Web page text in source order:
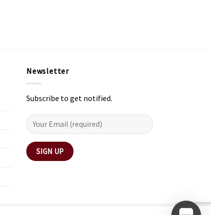
Newsletter
Subscribe to get notified.